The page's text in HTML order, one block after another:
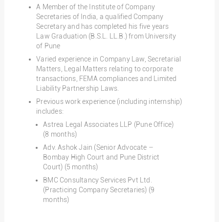
A Member of the Institute of Company
Secretaries of India, a qualified Company
Secretary and has completed his five years
Law Graduation (B.S.L. LL.B.) from University
of Pune
Varied experience in Company Law, Secretarial
Matters, Legal Matters relating to corporate
transactions, FEMA compliances and Limited
Liability Partnership Laws.
Previous work experience (including internship)
includes:
Astrea Legal Associates LLP (Pune Office)
(8 months)
Adv. Ashok Jain (Senior Advocate –
Bombay High Court and Pune District
Court) (5 months)
BMC Consultancy Services Pvt Ltd.
(Practicing Company Secretaries) (9
months)